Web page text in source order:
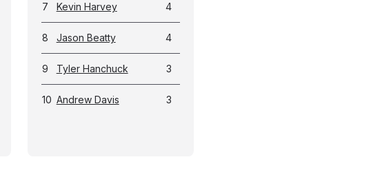
7 Kevin Harvey 4
8 Jason Beatty 4
9 Tyler Hanchuck 3
10 Andrew Davis 3